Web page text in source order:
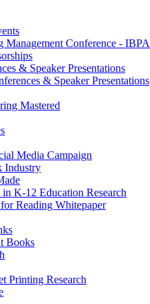
Management Conference - IBPA
& Speaker Presentations
& Speaker Presentations
Mastered
Media Campaign
Industry
K-12 Education Research
Reading Whitepaper
Books
Printing Research